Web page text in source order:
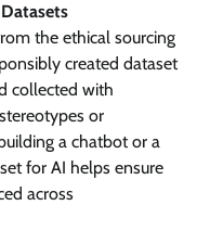
the ethical sourcing
created dataset
collected with
or
a chatbot or a
for AI helps ensure
across